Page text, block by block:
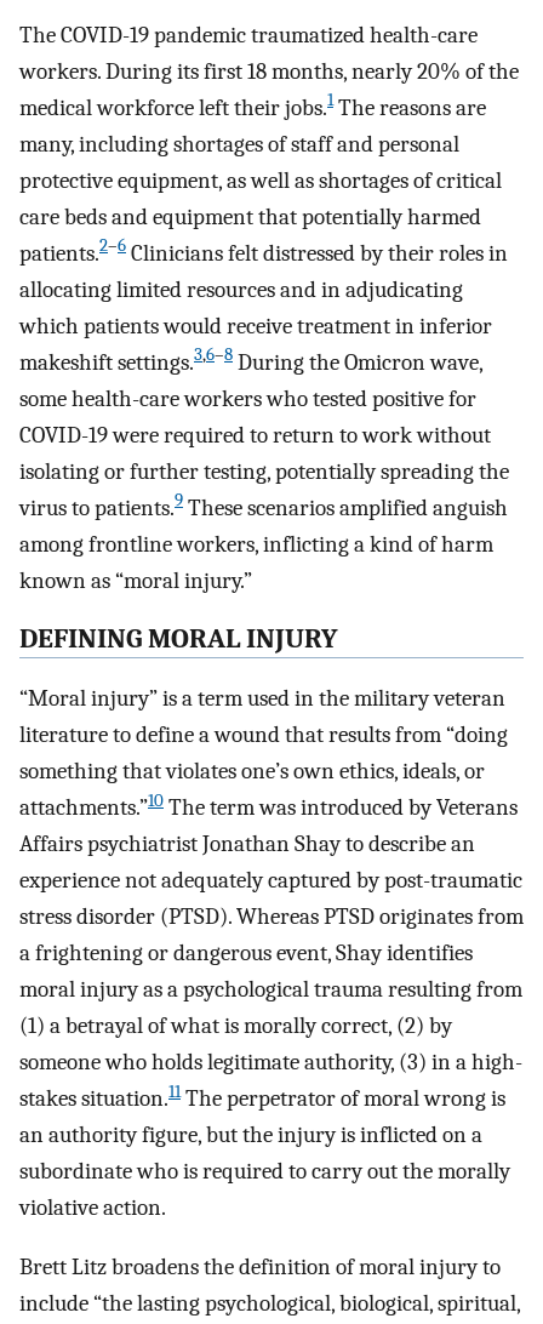
The COVID-19 pandemic traumatized health-care
workers. During its first 18 months, nearly 20% of the
medical workforce left their jobs.1The reasons are
many, including shortages of staff and personal
protective equipment, as well as shortages of critical
care beds and equipment that potentially harmed
patients.2–6 Clinicians felt distressed by their roles in
allocating limited resources and in adjudicating
which patients would receive treatment in inferior
makeshift settings.3,6–8 During the Omicron wave,
some health-care workers who tested positive for
COVID-19 were required to return to work without
isolating or further testing, potentially spreading the
virus to patients.9 These scenarios amplified anguish
among frontline workers, inflicting a kind of harm
known as “moral injury.”
DEFINING MORAL INJURY
“Moral injury” is a term used in the military veteran
literature to define a wound that results from “doing
something that violates one’s own ethics, ideals, or
attachments.”10 The term was introduced by Veterans
Affairs psychiatrist Jonathan Shay to describe an
experience not adequately captured by post-traumatic
stress disorder (PTSD). Whereas PTSD originates from
a frightening or dangerous event, Shay identifies
moral injury as a psychological trauma resulting from
(1) a betrayal of what is morally correct, (2) by
someone who holds legitimate authority, (3) in a high-
stakes situation.11The perpetrator of moral wrong is
an authority figure, but the injury is inflicted on a
subordinate who is required to carry out the morally
violative action.
Brett Litz broadens the definition of moral injury to
include “the lasting psychological, biological, spiritual,